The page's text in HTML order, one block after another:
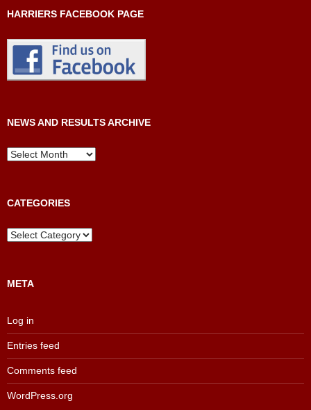
HARRIERS FACEBOOK PAGE
NEWS AND RESULTS ARCHIVE
News
CATEGORIES
Categories
META
Log in
Entries feed
Comments feed
WordPress.org